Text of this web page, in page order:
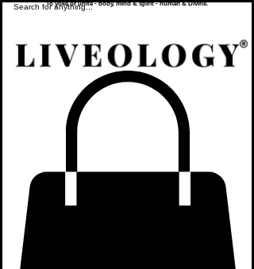
To yoke or unite - body, mind & spirit - human & Divine.